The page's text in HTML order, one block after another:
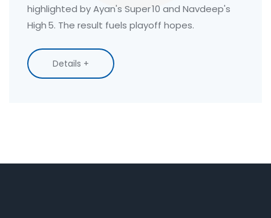
highlighted by Ayan's Super 10 and Navdeep's
High 5. The result fuels playoff hopes.
Details +